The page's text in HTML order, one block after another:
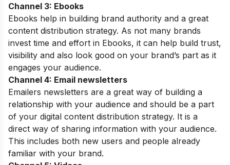
Channel 3: Ebooks
Ebooks help in building brand authority and a great
content distribution strategy. As not many brands
invest time and effort in Ebooks, it can help build trust,
visibility and also look good on your brand’s part as it
engages your audience.
Channel 4: Email newsletters
Emailers newsletters are a great way of building a
relationship with your audience and should be a part
of your digital content distribution strategy. It is a
direct way of sharing information with your audience.
This includes both new users and people already
familiar with your brand.